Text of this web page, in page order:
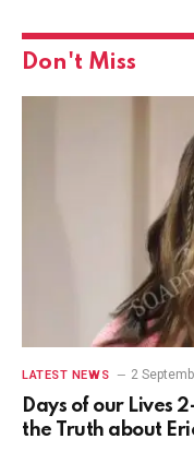
Don't Miss
LATEST NEWS 2
Days of our Lives
the Truth about